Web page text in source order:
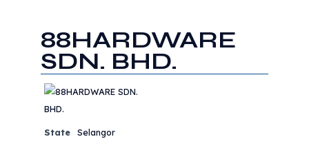
88HARDWARE
SDN. BHD.
State Selangor